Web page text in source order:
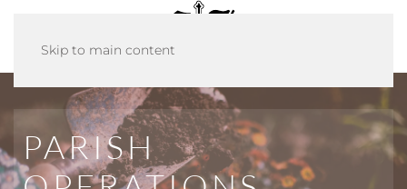
Skip to main content
PARISH